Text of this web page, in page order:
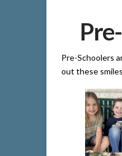
Pre-Schoolers
out these